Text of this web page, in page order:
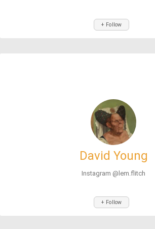
+ Follow
David Young
Instagram @lem.flitch
+ Follow